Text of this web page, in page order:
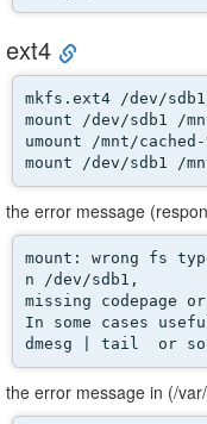
ext4
mkfs.ext4 /dev/sdb1
mount /dev/sdb1 /
umount /mnt/
mount /dev/sdb1 /
the error message
mount: wrong fs
n /dev/sdb1,
missing codepage
In some cases
dmesg | tail  or so
the error message in (/